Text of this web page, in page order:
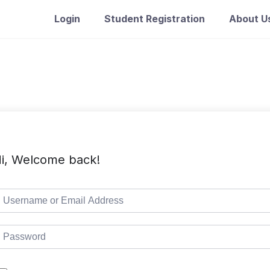
Login Student Registration About
Welcome back!